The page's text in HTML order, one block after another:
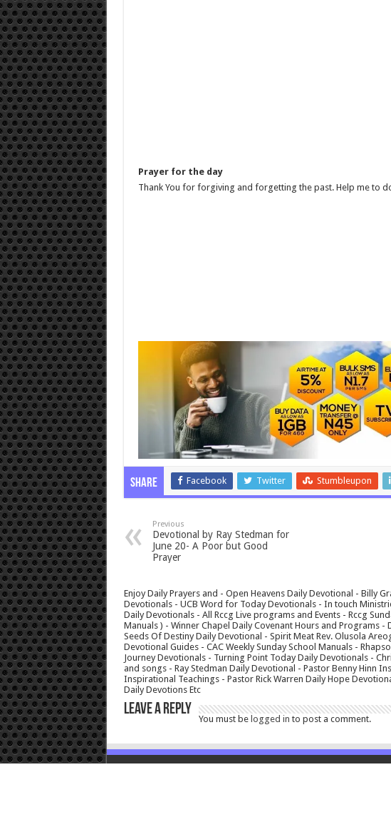
Prayer for the day
Thank You for forgiving and forgetting the past. Help me to
Share Facebook Twitter Stumbleupon
Previous
Devotional by Ray Stedman for
June 20- A Poor but Good
Prayer
Enjoy Daily Prayers and - Open Heavens Daily Devotional - Billy
Devotionals - UCB Word for Today Devotionals - In touch
Daily Devotionals - All Rccg Live programs and Events - Rccg
Manuals ) - Winner Chapel Daily Covenant Hours and Programs
Seeds Of Destiny Daily Devotional - Spirit Meat Rev. Olusola
Devotional Guides - CAC Weekly Sunday School Manuals -
Journey Devotionals - Turning Point Today Daily Devotionals -
and songs - Ray Stedman Daily Devotional - Pastor Benny Hinn
Inspirational Teachings - Pastor Rick Warren Daily Hope
Daily Devotions Etc
Leave a Reply
You must be logged in to post a comment.